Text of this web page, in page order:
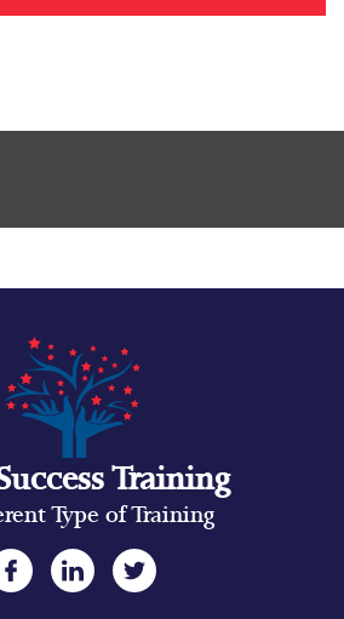
Training
Type of Training